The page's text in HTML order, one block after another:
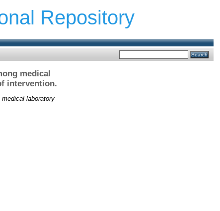
Repository
medical
intervention.
laboratory